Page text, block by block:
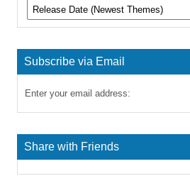
Subscribe via Email
Enter your email address:
Share with Friends